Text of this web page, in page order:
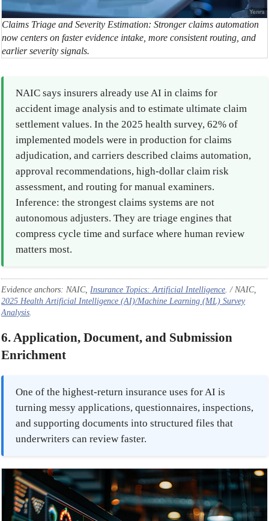
Claims Triage and Severity Estimation: Stronger claims automation
now centers on faster evidence intake, more consistent routing, and
earlier severity signals.
NAIC says insurers already use AI in claims for
accident image analysis and to estimate ultimate claim
settlement values. In the 2025 health survey, 62% of
implemented models were in production for claims
adjudication, and carriers described claims automation,
approval recommendations, high-dollar claim risk
assessment, and routing for manual examiners.
Inference: the strongest claims systems are not
autonomous adjusters. They are triage engines that
compress cycle time and surface where human review
matters most.
Evidence anchors: NAIC,Insurance Topics: Artificial Intelligence. / NAIC,
2025 Health Artificial Intelligence (AI)/Machine Learning (ML) Survey
Analysis.
6. Application, Document, and Submission
Enrichment
One of the highest-return insurance uses for AI is
turning messy applications, questionnaires, inspections,
and supporting documents into structured files that
underwriters can review faster.